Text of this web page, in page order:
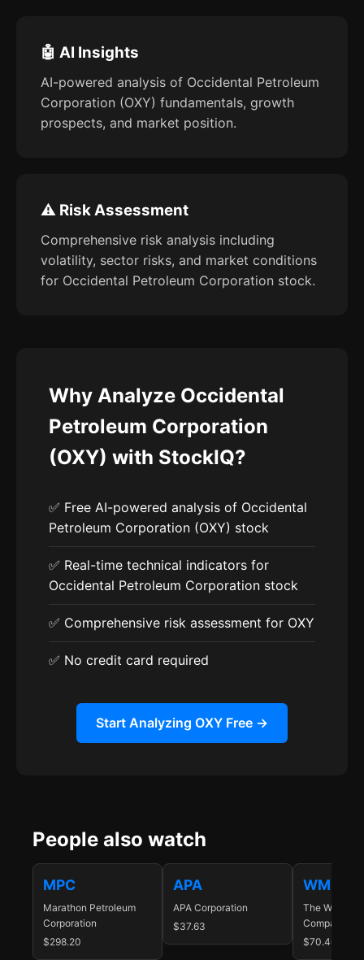
🤖 AI Insights
AI-powered analysis of Occidental Petroleum
Corporation (OXY) fundamentals, growth
prospects, and market position.
⚠️ Risk Assessment
Comprehensive risk analysis including
volatility, sector risks, and market conditions
for Occidental Petroleum Corporation stock.
Why Analyze Occidental
Petroleum Corporation
(OXY) with StockIQ?
✅ Free AI-powered analysis of Occidental
Petroleum Corporation (OXY) stock
✅ Real-time technical indicators for
Occidental Petroleum Corporation stock
✅ Comprehensive risk assessment for OXY
✅ No credit card required
Start Analyzing OXY Free →
People also watch
MPC
Marathon Petroleum
Corporation
$298.20
APA
APA Corporation
$37.63
WMB
The Williams
Companies
$70.40